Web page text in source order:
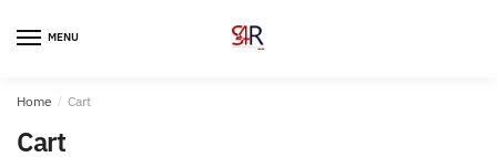
MENU
Home / Cart
Cart